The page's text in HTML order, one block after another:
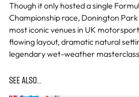
Though it only hosted a single
Championship race, Donington
most iconic venues in UK
flowing layout, dramatic natural
legendary wet-weather masterclass
SEE ALSO…